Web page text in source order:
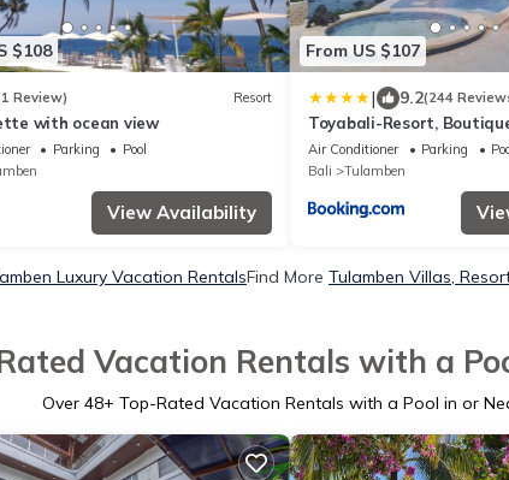
$108
Review) Resort
with ocean view
Parking
Pool
View Availability
From US $107
| 9.2(244
Toyabali-Resort,
Air Conditioner Parking
Bali
Tulamben
Luxury Vacation RentalsFind More Tulamben Villas,
Vacation Rentals with a
Over 48+ Top-Rated Vacation Rentals with a Pool in or